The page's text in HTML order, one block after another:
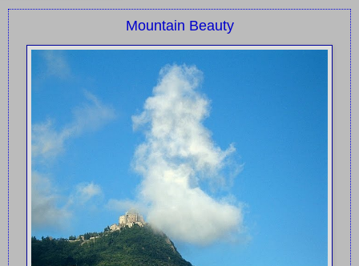
Mountain Beauty